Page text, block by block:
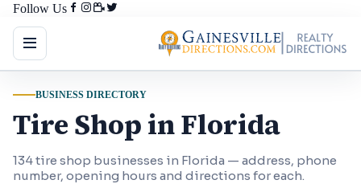
Follow Us
BUSINESS DIRECTORY
Tire Shop in Florida
134 tire shop businesses in Florida — address, phone
number, opening hours and directions for each.